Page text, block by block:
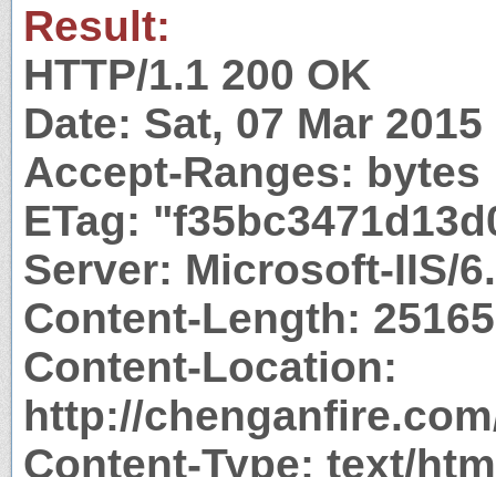
Result:
HTTP/1.1 200 OK
Date: Sat, 07 Mar
Accept-Ranges: bytes
ETag:
Server: Microsoft-IIS/
Content-Length: 25165
Content-Location:
http://
Content-Type: text/